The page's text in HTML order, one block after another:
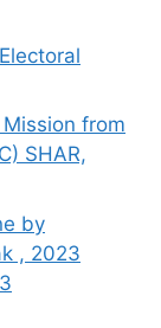
Mission from
SHAR,
by
, 2023